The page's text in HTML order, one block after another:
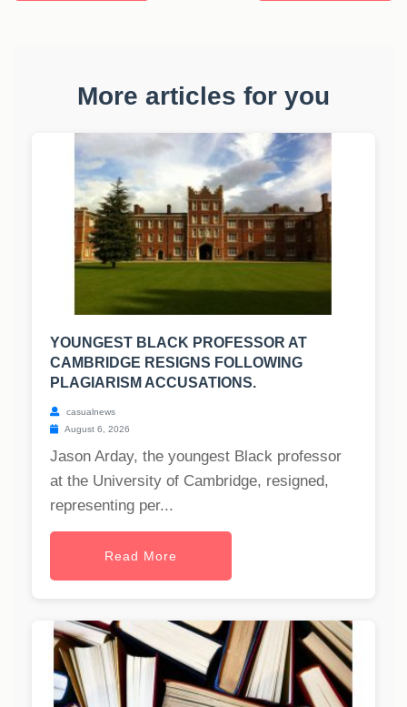
More articles for you
YOUNGEST BLACK PROFESSOR AT
CAMBRIDGE RESIGNS FOLLOWING
PLAGIARISM ACCUSATIONS.
casualnews
August 6, 2026
Jason Arday, the youngest Black professor
at the University of Cambridge, resigned,
representing per...
Read More